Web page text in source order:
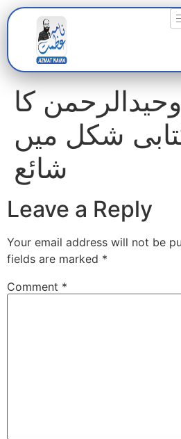
کا
شکل میں
شائع
Leave a Reply
Your email address will not be
fields are marked *
Comment *